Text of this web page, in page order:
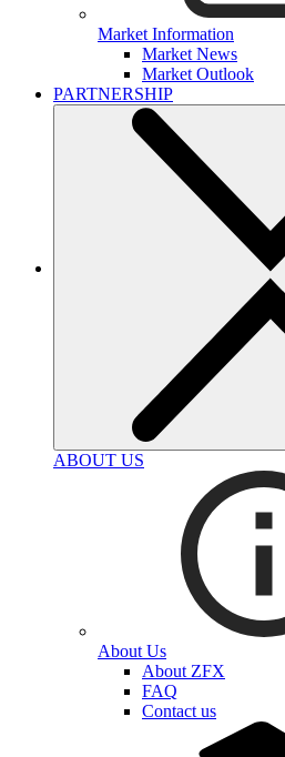
Market Information
Market News
Market Outlook
PARTNERSHIP
ABOUT US
About Us
About ZFX
FAQ
Contact us